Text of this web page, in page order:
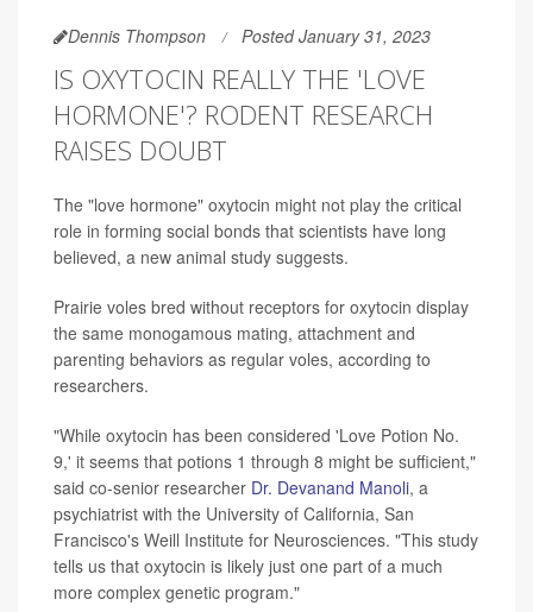
Dennis Thompson Posted January 31, 2023
IS OXYTOCIN REALLY THE 'LOVE
HORMONE'? RODENT RESEARCH
RAISES DOUBT
The "love hormone" oxytocin might not play the critical
role in forming social bonds that scientists have long
believed, a new animal study suggests.
Prairie voles bred without receptors for oxytocin display
the same monogamous mating, attachment and
parenting behaviors as regular voles, according to
researchers.
"While oxytocin has been considered 'Love Potion No.
9,' it seems that potions 1 through 8 might be sufficient,"
said co-senior researcher Dr. Devanand Manoli, a
psychiatrist with the University of California, San
Francisco's Weill Institute for Neurosciences. "This study
tells us that oxytocin is likely just one part of a much
more complex genetic program."